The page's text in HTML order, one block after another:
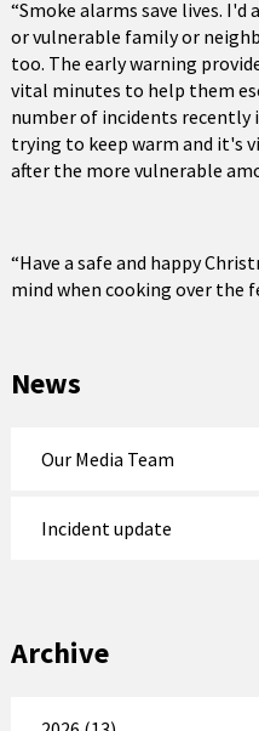
“Smoke alarms save lives.
or vulnerable family or
too. The early warning
vital minutes to help them
number of incidents
trying to keep warm and it's
after the more vulnerable
“Have a safe and happy
mind when cooking over the
News
Our Media Team
Incident update
Archive